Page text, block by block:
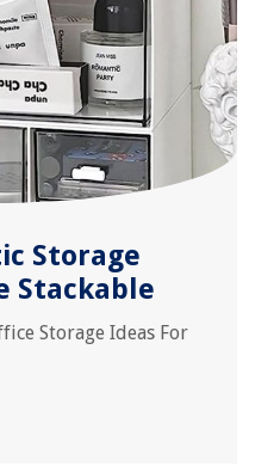
Storage
Stackable
Storage Ideas For